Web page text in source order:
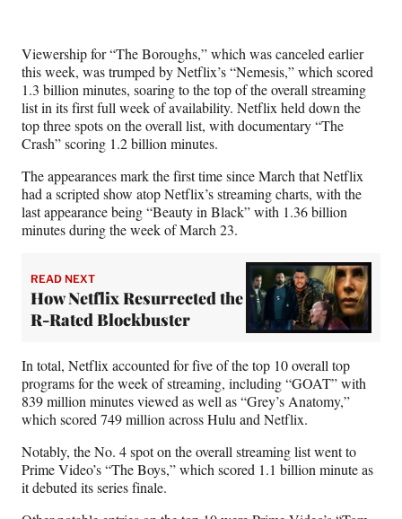
e
r
)
Viewership for “The Boroughs,” which was canceled earlier
this week, was trumped by Netflix’s “Nemesis,” which scored
1.3 billion minutes, soaring to the top of the overall streaming
list in its first full week of availability. Netflix held down the
top three spots on the overall list, with documentary “The
Crash” scoring 1.2 billion minutes.
The appearances mark the first time since March that Netflix
had a scripted show atop Netflix’s streaming charts, with the
last appearance being “Beauty in Black” with 1.36 billion
minutes during the week of March 23.
READ NEXT
How Netflix Resurrected the
R-Rated Blockbuster
In total, Netflix accounted for five of the top 10 overall top
programs for the week of streaming, including “GOAT” with
839 million minutes viewed as well as “Grey’s Anatomy,”
which scored 749 million across Hulu and Netflix.
Notably, the No. 4 spot on the overall streaming list went to
Prime Video’s “The Boys,” which scored 1.1 billion minute as
it debuted its series finale.